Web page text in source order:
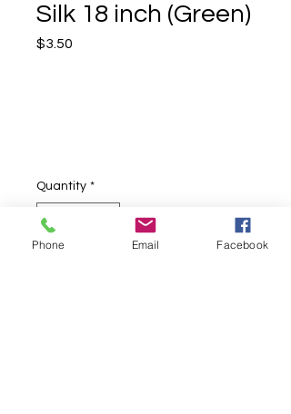
Silk 18 inch (Green)
$3.50
Quantity *
Phone Email Facebook